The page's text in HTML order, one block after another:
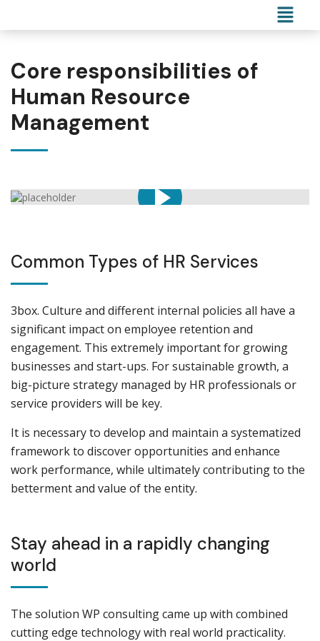
Core responsibilities of
Human Resource
Management
Common Types of HR Services
3box. Culture and different internal policies all have a
significant impact on employee retention and
engagement. This extremely important for growing
businesses and start-ups. For sustainable growth, a
big-picture strategy managed by HR professionals or
service providers will be key.
It is necessary to develop and maintain a systematized
framework to discover opportunities and enhance
work performance, while ultimately contributing to the
betterment and value of the entity.
Stay ahead in a rapidly changing
world
The solution WP consulting came up with combined
cutting edge technology with real world practicality.